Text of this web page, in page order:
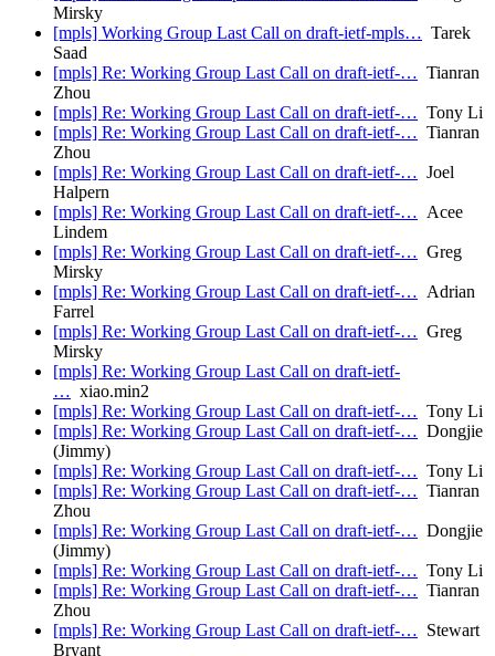
Mirsky
[mpls] Working Group Last Call on draft-ietf-mpls… Tarek
Saad
[mpls] Re: Working Group Last Call on draft-ietf-… Tianran
Zhou
[mpls] Re: Working Group Last Call on draft-ietf-… Tony Li
[mpls] Re: Working Group Last Call on draft-ietf-… Tianran
Zhou
[mpls] Re: Working Group Last Call on draft-ietf-… Joel
Halpern
[mpls] Re: Working Group Last Call on draft-ietf-… Acee
Lindem
[mpls] Re: Working Group Last Call on draft-ietf-… Greg
Mirsky
[mpls] Re: Working Group Last Call on draft-ietf-… Adrian
Farrel
[mpls] Re: Working Group Last Call on draft-ietf-… Greg
Mirsky
[mpls] Re: Working Group Last Call on draft-ietf-
… xiao.min2
[mpls] Re: Working Group Last Call on draft-ietf-… Tony Li
[mpls] Re: Working Group Last Call on draft-ietf-… Dongjie
(Jimmy)
[mpls] Re: Working Group Last Call on draft-ietf-… Tony Li
[mpls] Re: Working Group Last Call on draft-ietf-… Tianran
Zhou
[mpls] Re: Working Group Last Call on draft-ietf-… Dongjie
(Jimmy)
[mpls] Re: Working Group Last Call on draft-ietf-… Tony Li
[mpls] Re: Working Group Last Call on draft-ietf-… Tianran
Zhou
[mpls] Re: Working Group Last Call on draft-ietf-… Stewart
Bryant